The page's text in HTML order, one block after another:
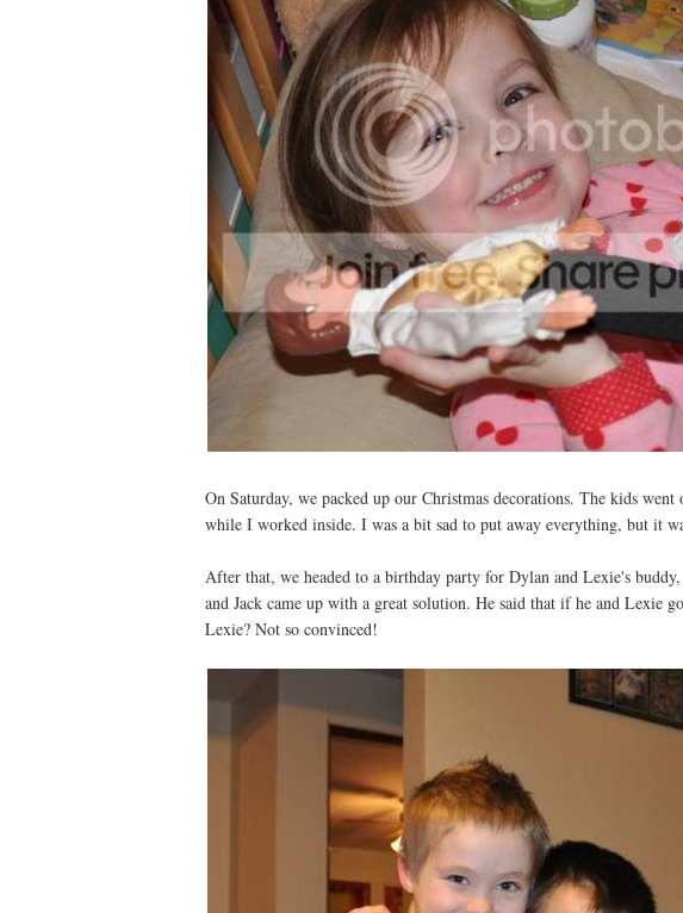
On Saturday, we packed up our Christmas decorations. The kids
while I worked inside. I was a bit sad to put away everything, but it
After that, we headed to a birthday party for Dylan and Lexie's
and Jack came up with a great solution. He said that if he and Lexie
Lexie? Not so convinced!